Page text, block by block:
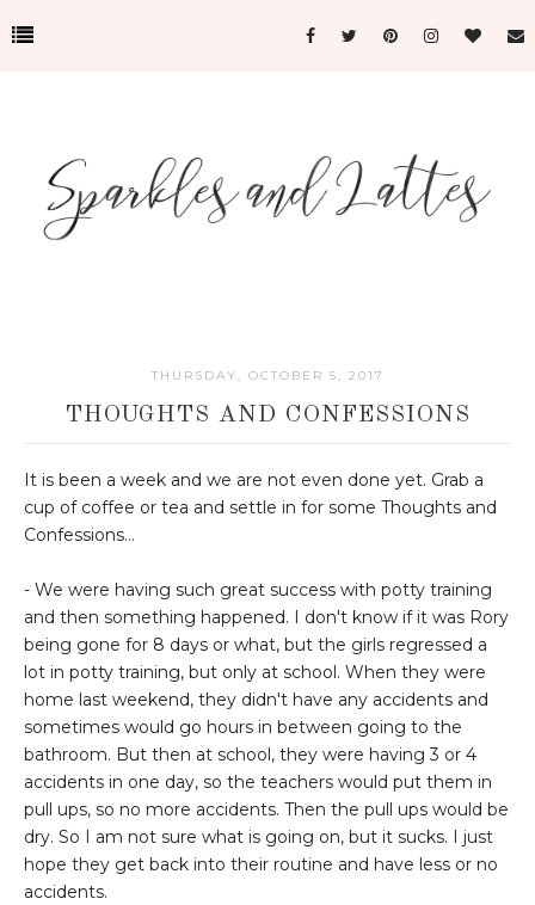
THURSDAY, OCTOBER 5, 2017
THOUGHTS AND CONFESSIONS
It is been a week and we are not even done yet. Grab a
cup of coffee or tea and settle in for some Thoughts and
Confessions...
- We were having such great success with potty training
and then something happened. I don't know if it was Rory
being gone for 8 days or what, but the girls regressed a
lot in potty training, but only at school. When they were
home last weekend, they didn't have any accidents and
sometimes would go hours in between going to the
bathroom. But then at school, they were having 3 or 4
accidents in one day, so the teachers would put them in
pull ups, so no more accidents. Then the pull ups would be
dry. So I am not sure what is going on, but it sucks. I just
hope they get back into their routine and have less or no
accidents.